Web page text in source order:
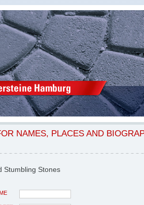
NAMES, PLACES AND
Stumbling Stones